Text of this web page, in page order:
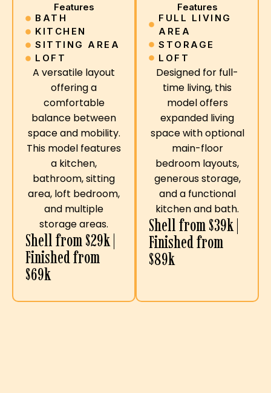
Features
BATH
KITCHEN
SITTING AREA
LOFT
A versatile layout
offering a
comfortable
balance between
space and mobility.
This model features
a kitchen,
bathroom, sitting
area, loft bedroom,
and multiple
storage areas.
Shell from $29k |
Finished from
$69k
Features
FULL LIVING
AREA
STORAGE
LOFT
Designed for full-
time living, this
model offers
expanded living
space with optional
main-floor
bedroom layouts,
generous storage,
and a functional
kitchen and bath.
Shell from $39k |
Finished from
$89k